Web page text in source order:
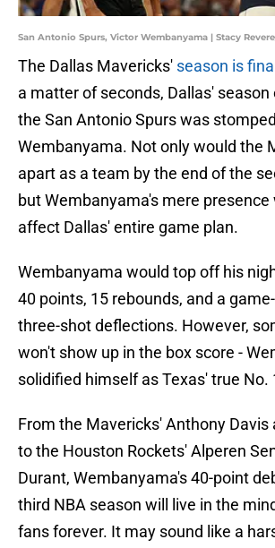
San Antonio Spurs, Victor Wembanyama | Stacy
The Dallas Mavericks' season is
a matter of seconds, Dallas'
the San Antonio Spurs was
Wembanyama. Not only would the
apart as a team by the end of the
but Wembanyama's mere
affect Dallas' entire game plan.
Wembanyama would top off his
40 points, 15 rebounds, and a
three-shot deflections. However,
won't show up in the box score -
solidified himself as Texas' true No.
From the Mavericks' Anthony Davis
to the Houston Rockets' Alperen
Durant, Wembanyama's 40-point
third NBA season will live in the
fans forever. It may sound like a